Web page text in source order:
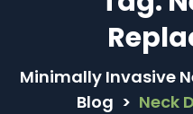
Minimally Invasive
Blog > Neck